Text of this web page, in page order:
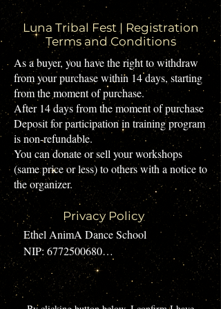
Luna Tribal Fest | Registration
Terms and Conditions
​As a buyer, you have the right to withdraw
from your purchase within 14 days, starting
from the moment of purchase.
After 14 days from the moment of purchase
Deposit for participation in training program
is non-refundable.
You can donate or sell your workshops
(same price or less) to others with a notice to
the organizer.
Privacy Policy
Ethel AnimA Dance School
NIP: 6772500680
Contact email: ethel.anima@gmail.com
Location: Kraków